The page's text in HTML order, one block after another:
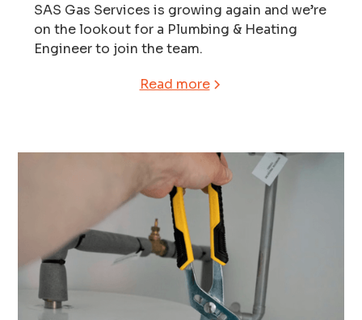
SAS Gas Services is growing again and we’re
on the lookout for a Plumbing & Heating
Engineer to join the team.
Read more